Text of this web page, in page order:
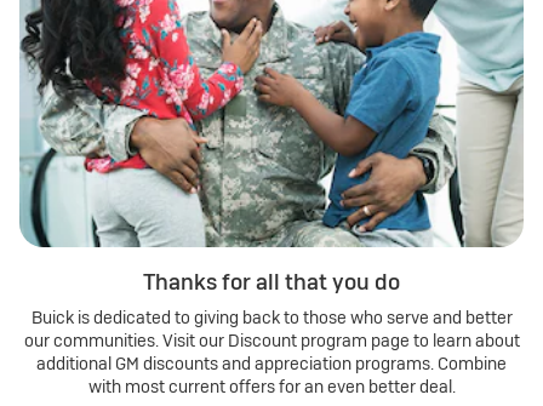
Thanks for all that you do
Buick is dedicated to giving back to those who serve and better
our communities. Visit our Discount program page to learn about
additional GM discounts and appreciation programs. Combine
with most current offers for an even better deal.